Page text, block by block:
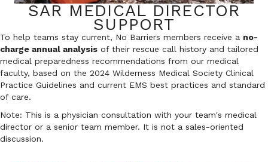
SAR MEDICAL DIRECTOR
SUPPORT
To help teams stay current, No Barriers members receive a no-
charge annual analysis of their rescue call history and tailored
medical preparedness recommendations from our medical
faculty, based on the 2024 Wilderness Medical Society Clinical
Practice Guidelines and current EMS best practices and standard
of care.
Note: This is a physician consultation with your team's medical
director or a senior team member. It is not a sales-oriented
discussion.